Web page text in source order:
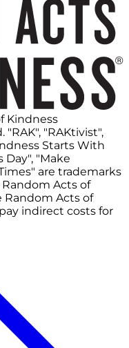
Kindness
"RAKtivist",
Starts With
Day", "Make
are trademarks
Acts of
Random Acts of
indirect costs for